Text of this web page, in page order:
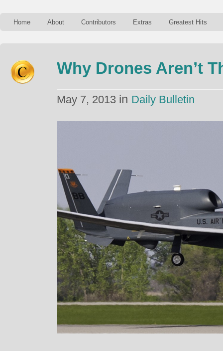
Home About Contributors Extras Greatest Hits
Why Drones Aren’t
May 7, 2013 in Daily Bulletin